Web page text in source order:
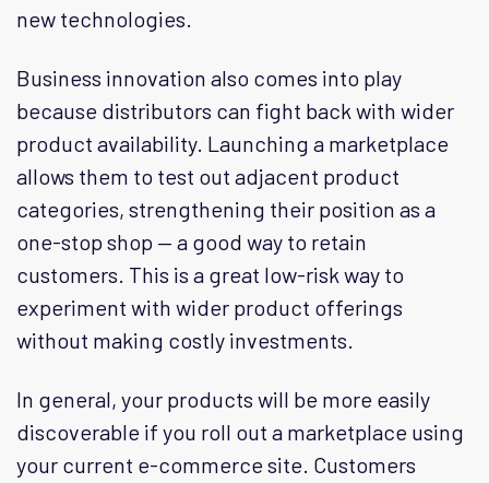
new technologies.
Business innovation also comes into play
because distributors can fight back with wider
product availability. Launching a marketplace
allows them to test out adjacent product
categories, strengthening their position as a
one-stop shop — a good way to retain
customers. This is a great low-risk way to
experiment with wider product offerings
without making costly investments.
In general, your products will be more easily
discoverable if you roll out a marketplace using
your current e-commerce site. Customers